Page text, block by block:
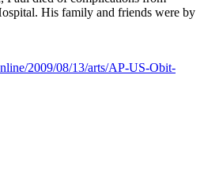
His family and friends were by
2009/08/13/arts/AP-US-Obit-